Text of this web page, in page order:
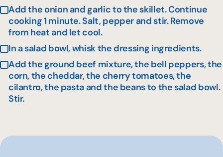
Add the onion and garlic to the skillet. Continue
cooking 1 minute. Salt, pepper and stir. Remove
from heat and let cool.
In a salad bowl, whisk the dressing ingredients.
Add the ground beef mixture, the bell peppers, the
corn, the cheddar, the cherry tomatoes, the
cilantro, the pasta and the beans to the salad bowl.
Stir.